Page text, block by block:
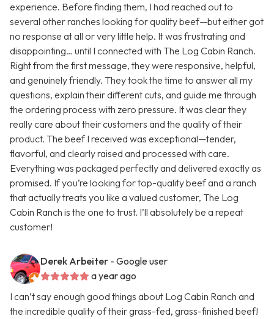
experience. Before finding them, I had reached out to
several other ranches looking for quality beef—but either got
no response at all or very little help. It was frustrating and
disappointing… until I connected with The Log Cabin Ranch.
Right from the first message, they were responsive, helpful,
and genuinely friendly. They took the time to answer all my
questions, explain their different cuts, and guide me through
the ordering process with zero pressure. It was clear they
really care about their customers and the quality of their
product. The beef I received was exceptional—tender,
flavorful, and clearly raised and processed with care.
Everything was packaged perfectly and delivered exactly as
promised. If you’re looking for top-quality beef and a ranch
that actually treats you like a valued customer, The Log
Cabin Ranch is the one to trust. I’ll absolutely be a repeat
customer!
Derek Arbeiter - Google user
a year ago
I can’t say enough good things about Log Cabin Ranch and
the incredible quality of their grass-fed, grass-finished beef!